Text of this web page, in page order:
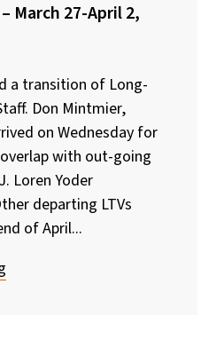
March 27-April 2,
a transition of Long-
Don Mintmier,
on Wednesday for
with out-going
Loren Yoder
departing LTVs
of April...